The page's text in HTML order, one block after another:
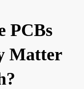
PCBs
Matter